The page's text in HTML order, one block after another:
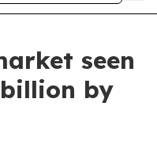
seen
by